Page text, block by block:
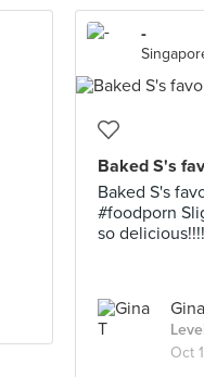
-
Baked S's
Baked S's
#foodporn
so delicious!!!!
Oct